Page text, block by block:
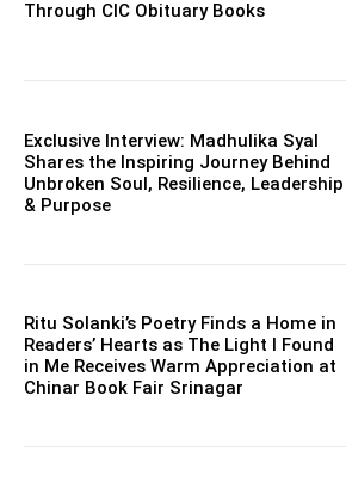
Through CIC Obituary Books
Exclusive Interview: Madhulika Syal
Shares the Inspiring Journey Behind
Unbroken Soul, Resilience, Leadership
& Purpose
Ritu Solanki’s Poetry Finds a Home in
Readers’ Hearts as The Light I Found
in Me Receives Warm Appreciation at
Chinar Book Fair Srinagar